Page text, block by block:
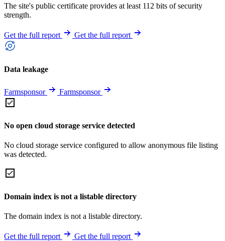
The site's public certificate provides at least 112 bits of security
strength.
Get the full report Get the full report
Data leakage
Farmsponsor Farmsponsor
No open cloud storage service detected
No cloud storage service configured to allow anonymous file listing
was detected.
Domain index is not a listable directory
The domain index is not a listable directory.
Get the full report Get the full report